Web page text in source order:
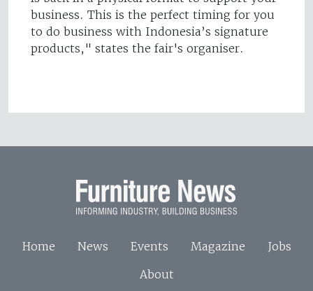
business. This is the perfect timing for you
to do business with Indonesia’s signature
products," states the fair's organiser.
Home News Events Magazine
Jobs
About